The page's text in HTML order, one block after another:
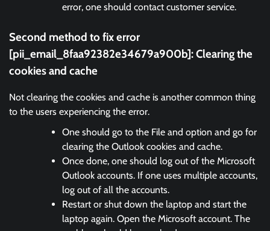
error, one should contact customer service.
Second method to fix error
[pii_email_8faa92382e34679a900b]:Clearing the
cookies and cache
Not clearing the cookies and cache is another common thing
to the users experiencing the error.
One should go to the File and option and go for
clearing the Outlook cookies and cache.
Once done, one should log out of the Microsoft
Outlook accounts. If one uses multiple accounts,
log out of all the accounts.
Restart or shut down the laptop and start the
laptop again. Open the Microsoft account. The